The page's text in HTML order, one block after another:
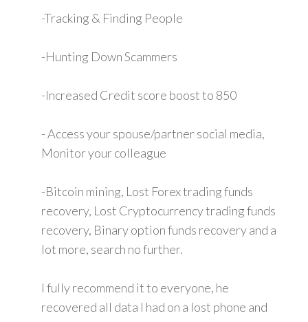
-Tracking & Finding People
-Hunting Down Scammers
-Increased Credit score boost to 850
- Access your spouse/partner social media,
Monitor your colleague
-Bitcoin mining, Lost Forex trading funds
recovery, Lost Cryptocurrency trading funds
recovery, Binary option funds recovery and a
lot more, search no further.
I fully recommend it to everyone, he
recovered all data I had on a lost phone and